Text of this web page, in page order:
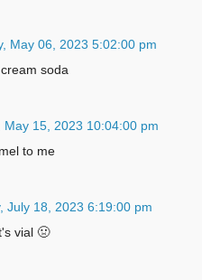
May 06, 2023 5:02:00 pm
soda
May 15, 2023 10:04:00 pm
to me
July 18, 2023 6:19:00 pm
vial 🤢